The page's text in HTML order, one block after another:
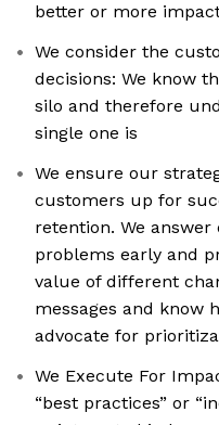
better or more
We consider the
decisions: We know
silo and therefore
single one is
We ensure our
customers up for
retention. We
problems early and
value of different
messages and know
advocate for
We Execute For
“best practices” or